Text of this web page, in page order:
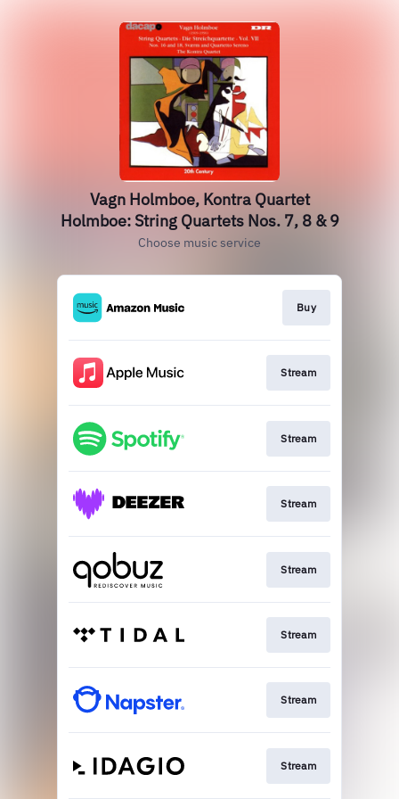
Vagn Holmboe, Kontra Quartet
Holmboe: String Quartets Nos. 7, 8 & 9
Choose music service
Buy
Stream
Stream
Stream
Stream
Stream
Stream
Stream